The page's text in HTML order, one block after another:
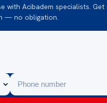
with Acibadem specialists. Get
— no obligation.